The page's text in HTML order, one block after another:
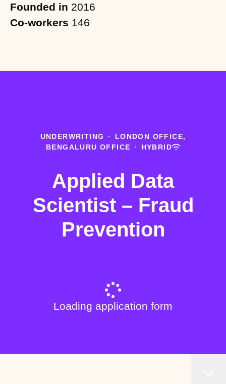
Founded in 2016
Co-workers 146
UNDERWRITING ·
LONDON OFFICE,
BENGALURU OFFICE
· HYBRID
Applied Data
Scientist – Fraud
Prevention
Loading application form